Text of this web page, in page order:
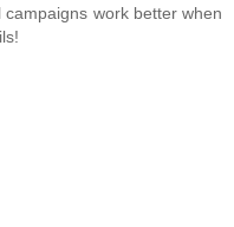
work better when